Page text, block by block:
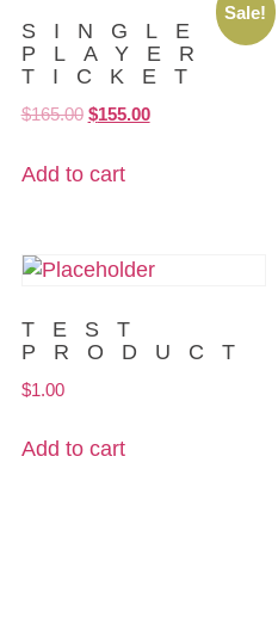
Sale!
SINGLE
PLAYER
TICKET
$165.00 $155.00
Add to cart
TEST
PRODUCT
$1.00
Add to cart